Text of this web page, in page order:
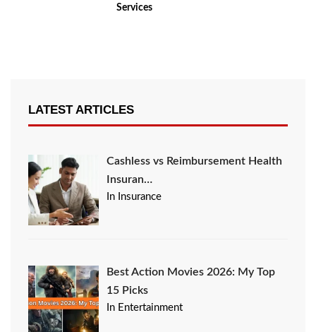
Services
LATEST ARTICLES
Cashless vs Reimbursement Health
Insuran…
In Insurance
Best Action Movies 2026: My Top
15 Picks
In Entertainment